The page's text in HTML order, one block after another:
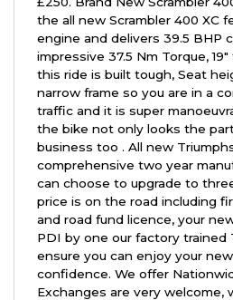
the all new Scrambler 400 XC
engine and delivers 39.5 BHP
impressive 37.5 Nm Torque,
this ride is built tough, Seat
narrow frame so you are in a
traffic and it is super
the bike not only looks the
business too . All new
comprehensive two year
can choose to upgrade to
price is on the road including
and road fund licence, your
PDI by one our factory trained
ensure you can enjoy your
confidence. We offer
Exchanges are very welcome,